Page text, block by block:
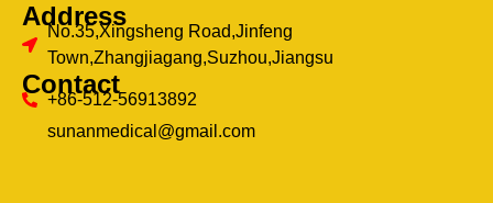
Address
No.35,Xingsheng Road,Jinfeng
Town,Zhangjiagang,Suzhou,Jiangsu
Contact
+86-512-56913892
sunanmedical@gmail.com